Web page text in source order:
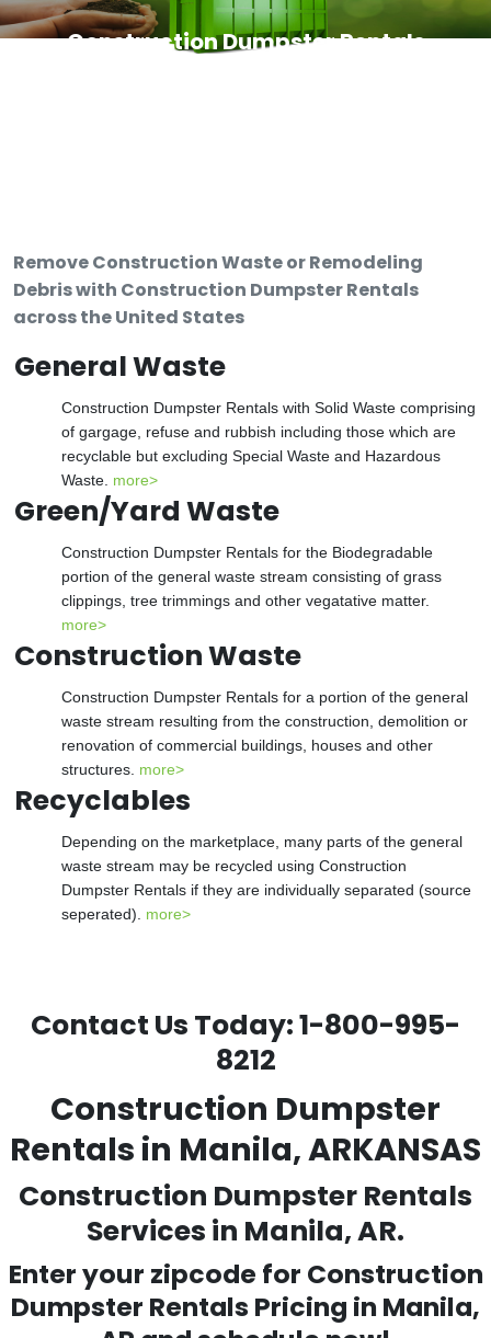
Construction Dumpster Rentals
Remove Construction Waste or Remodeling
Debris with Construction Dumpster Rentals
across the United States
General Waste
Construction Dumpster Rentals with Solid Waste comprising
of gargage, refuse and rubbish including those which are
recyclable but excluding Special Waste and Hazardous
Waste. more>
Green/Yard Waste
Construction Dumpster Rentals for the Biodegradable
portion of the general waste stream consisting of grass
clippings, tree trimmings and other vegatative matter.
more>
Construction Waste
Construction Dumpster Rentals for a portion of the general
waste stream resulting from the construction, demolition or
renovation of commercial buildings, houses and other
structures. more>
Recyclables
Depending on the marketplace, many parts of the general
waste stream may be recycled using Construction
Dumpster Rentals if they are individually separated (source
seperated). more>
Contact Us Today:1-800-995-
8212
Construction Dumpster
Rentals in Manila, ARKANSAS
Construction Dumpster Rentals
Services in Manila, AR.
Enter your zipcode for Construction
Dumpster Rentals Pricing in Manila,